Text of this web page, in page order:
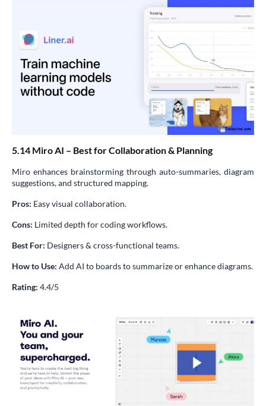
5.14 Miro AI – Best for Collaboration & Planning
Miro enhances brainstorming through auto-summaries, diagram
suggestions, and structured mapping.
Pros: Easy visual collaboration.
Cons: Limited depth for coding workflows.
Best For: Designers & cross-functional teams.
How to Use: Add AI to boards to summarize or enhance diagrams.
Rating: 4.4/5